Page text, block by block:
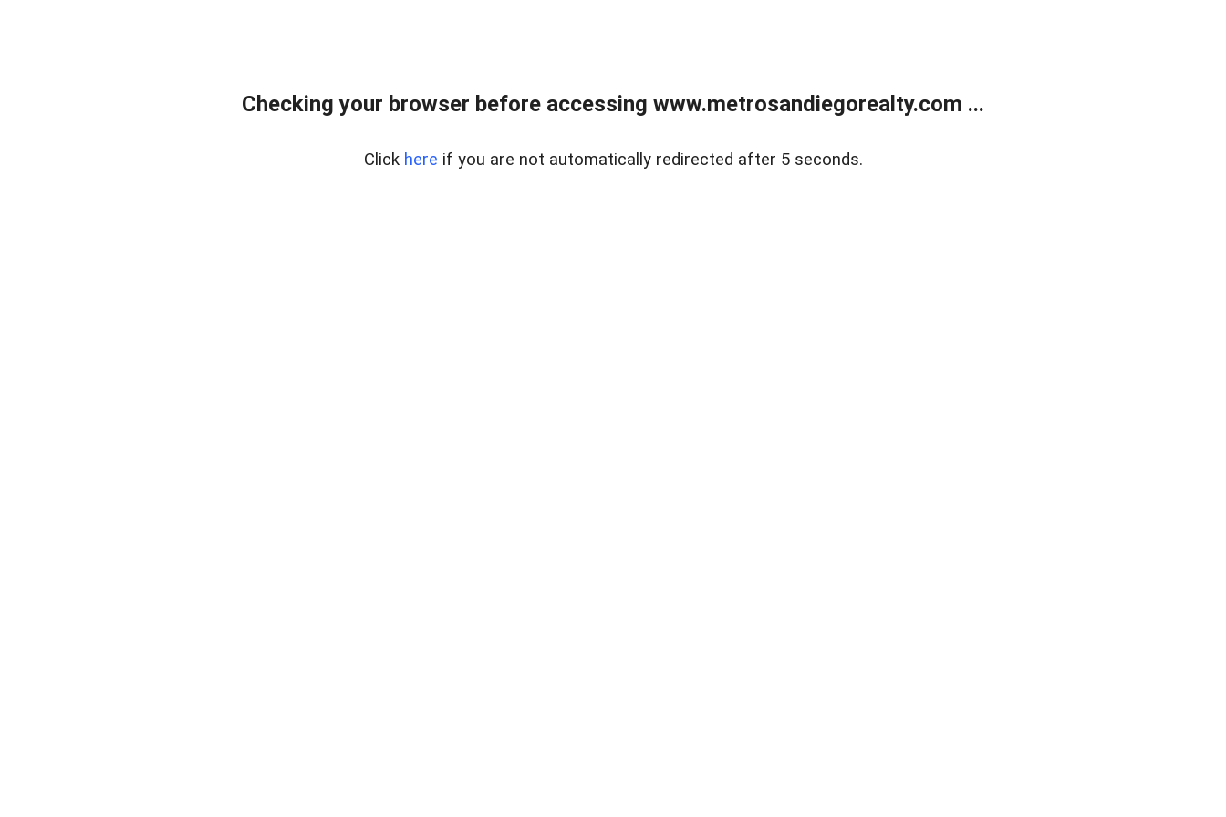
Checking your browser before accessing www.metrosandiegorealty.com ...
Click here if you are not automatically redirected after 5 seconds.